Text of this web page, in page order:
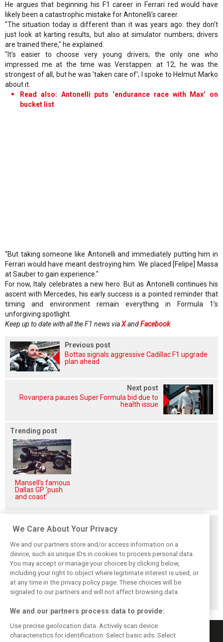
He argues that beginning his F1 career in Ferrari red would have
likely been a catastrophic mistake for Antonelli’s career.
"The situation today is different than it was years ago: they don't
just look at karting results, but also at simulator numbers; drivers
are trained there," he explained.
"It's easier to choose very young drivers; the only one who
impressed me at the time was Verstappen: at 12, he was the
strongest of all, but he was 'taken care of'; I spoke to Helmut Marko
about it.
Read also: Antonelli puts ‘endurance race with Max’ on
bucket list
“But taking someone like Antonelli and immediately putting him in
Ferrari would have meant destroying him. We placed [Felipe] Massa
at Sauber to gain experience."
For now, Italy celebrates a new hero. But as Antonelli continues his
ascent with Mercedes, his early success is a pointed reminder that
timing and environment remain everything in Formula 1’s
unforgiving spotlight.
Keep up to date with all the F1 news viaXandFacebook
Previous post
Bottas signals aggressive Cadillac F1 upgrade
plan ahead
Next post
Rovanpera pauses Super Formula bid due to
health issue
Trending post
Mansell's famous
Dallas GP 'push
and coast'
Hill: Hamilton right
to put ‘power and
reputation’ to
work at Ferrari
Smedley fires
back at Norris
critics: ‘He’s the
real deal’
Brundle: F1 title
fight ‘far from
over’ after
McLaren triumph
We Care About Your Privacy
We and our partners store and/or access information on a
device, such as unique IDs in cookies to process personal data.
You may accept or manage your choices by clicking below,
including your right to object where legitimate interest is used, or
at any time in the privacy policy page. These choices will be
signaled to our partners and will not affect browsing data.
We and our partners process data to provide:
Use precise geolocation data. Actively scan device
characteristics for identification. Select basic ads. Select